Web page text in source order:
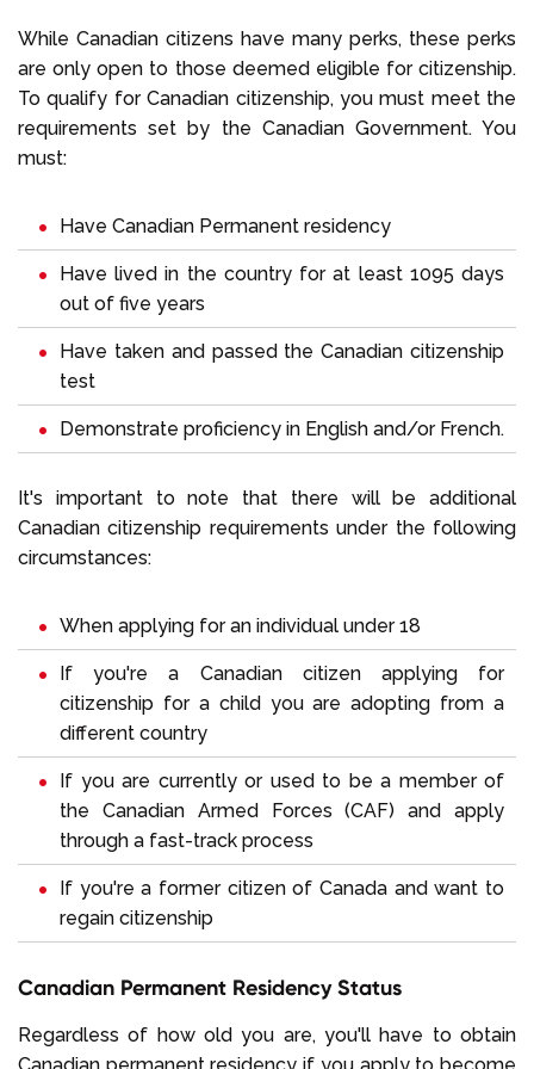
While Canadian citizens have many perks, these perks
are only open to those deemed eligible for citizenship.
To qualify for Canadian citizenship, you must meet the
requirements set by the Canadian Government. You
must:
Have Canadian Permanent residency
Have lived in the country for at least 1095 days
out of five years
Have taken and passed the Canadian citizenship
test
Demonstrate proficiency in English and/or French.
It's important to note that there will be additional
Canadian citizenship requirements under the following
circumstances:
When applying for an individual under 18
If you're a Canadian citizen applying for
citizenship for a child you are adopting from a
different country
If you are currently or used to be a member of
the Canadian Armed Forces (CAF) and apply
through a fast-track process
If you're a former citizen of Canada and want to
regain citizenship
Canadian Permanent Residency Status
Regardless of how old you are, you'll have to obtain